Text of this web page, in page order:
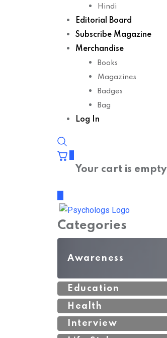
Hindi
Editorial Board
Subscribe Magazine
Merchandise
Books
Magazines
Badges
Bag
Log In
Your cart is empty
Categories
Awareness
Education
Health
Interview